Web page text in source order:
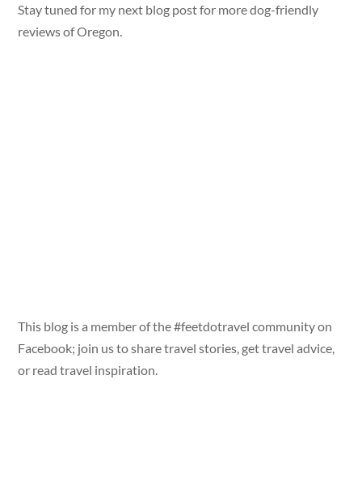
Stay tuned for my next blog post for more dog-friendly
reviews of Oregon.
This blog is a member of the #feetdotravel community on
Facebook; join us to share travel stories, get travel advice,
or read travel inspiration.